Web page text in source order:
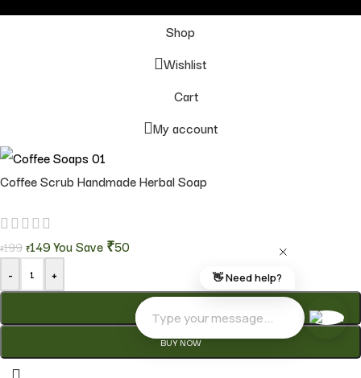
Shop
Wishlist
Cart
My account
Coffee Scrub Handmade Herbal Soap
₹199 ₹149 You Save ₹50
-
+
BUY NOW